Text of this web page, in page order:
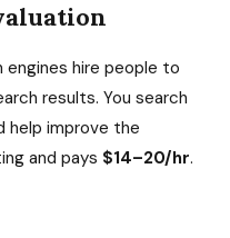
engines hire people to
results. You search
help improve the
and pays $14–20/hr.